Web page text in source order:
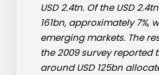
USD 2.4tn. Of the USD
161bn, approximately 7%,
emerging markets. The
the 2009 survey reported
around USD 125bn